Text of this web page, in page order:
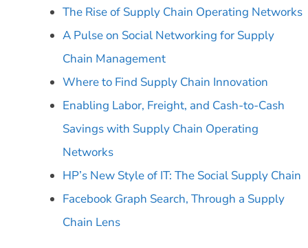
The Rise of Supply Chain Operating Networks
A Pulse on Social Networking for Supply
Chain Management
Where to Find Supply Chain Innovation
Enabling Labor, Freight, and Cash-to-Cash
Savings with Supply Chain Operating
Networks
HP’s New Style of IT: The Social Supply Chain
Facebook Graph Search, Through a Supply
Chain Lens